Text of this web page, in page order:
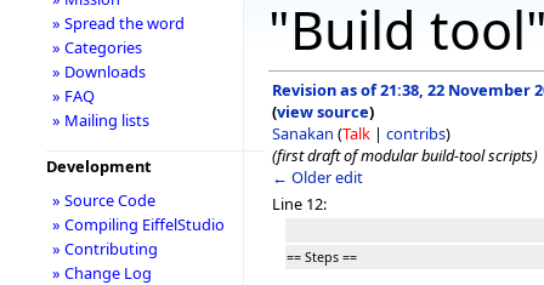
"Build
Revision as of 21:38, 22 November
(view source)
Sanakan (Talk | contribs)
(first draft of modular build-tool scripts)
← Older edit
Line 12:
== Steps ==
» Spread the word
» Categories
» Downloads
» FAQ
» Mailing lists
Development
» Source Code
» Compiling EiffelStudio
» Contributing
» Change Log